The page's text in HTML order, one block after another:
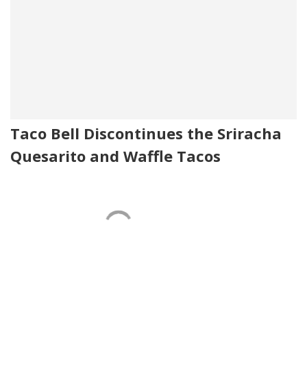
Taco Bell Discontinues the Sriracha
Quesarito and Waffle Tacos